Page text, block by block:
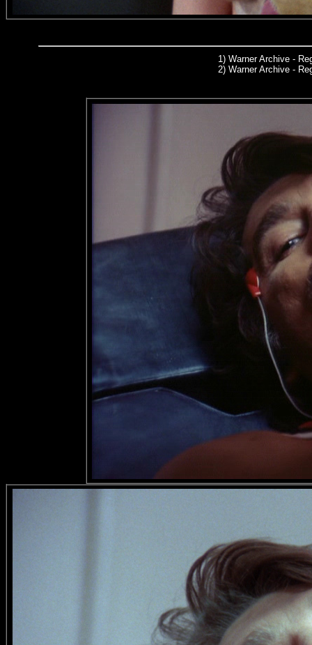
1) Warner Archive-
2) Warner Archive -